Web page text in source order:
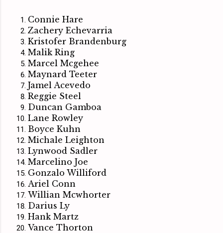
Connie Hare
Zachery Echevarria
Kristofer Brandenburg
Malik Ring
Marcel Mcgehee
Maynard Teeter
Jamel Acevedo
Reggie Steel
Duncan Gamboa
Lane Rowley
Boyce Kuhn
Michale Leighton
Lynwood Sadler
Marcelino Joe
Gonzalo Williford
Ariel Conn
Willian Mcwhorter
Darius Ly
Hank Martz
Vance Thorton